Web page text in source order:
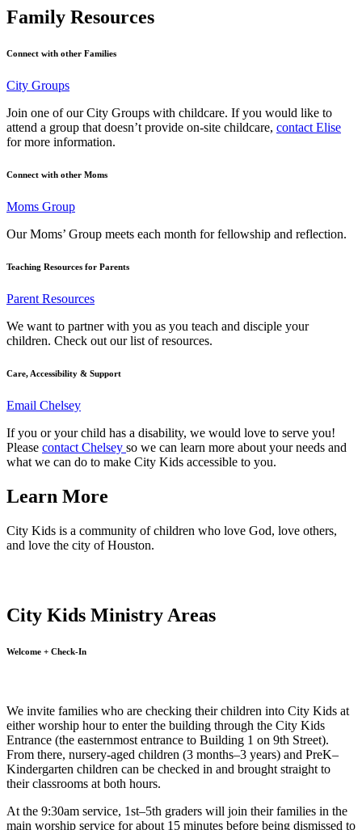
Family Resources
Connect with other Families
City Groups
Join one of our City Groups with childcare. If you would like to
attend a group that doesn’t provide on-site childcare, contact Elise
for more information.
Connect with other Moms
Moms Group
Our Moms’ Group meets each month for fellowship and reflection.
Teaching Resources for Parents
Parent Resources
We want to partner with you as you teach and disciple your
children. Check out our list of resources.
Care, Accessibility & Support
Email Chelsey
If you or your child has a disability, we would love to serve you!
Please contact Chelsey so we can learn more about your needs and
what we can do to make City Kids accessible to you.
Learn More
City Kids is a community of children who love God, love others,
and love the city of Houston.
City Kids Ministry Areas
Welcome + Check-In
We invite families who are checking their children into City Kids at
either worship hour to enter the building through the City Kids
Entrance (the easternmost entrance to Building 1 on 9th Street).
From there, nursery-aged children (3 months–3 years) and PreK–
Kindergarten children can be checked in and brought straight to
their classrooms at both hours.
At the 9:30am service, 1st–5th graders will join their families in the
main worship service for about 15 minutes before being dismissed to